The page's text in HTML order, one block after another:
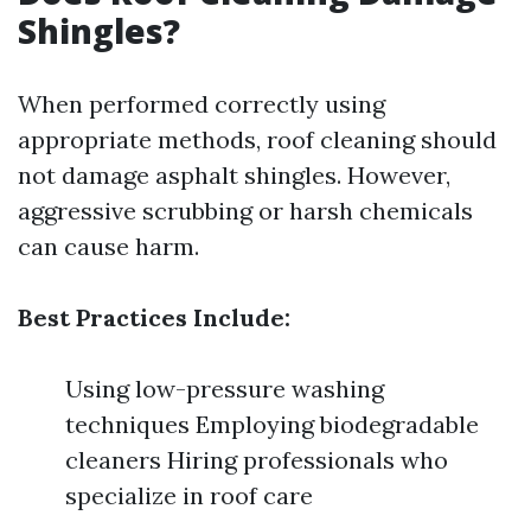
Shingles?
When performed correctly using
appropriate methods, roof cleaning should
not damage asphalt shingles. However,
aggressive scrubbing or harsh chemicals
can cause harm.
Best Practices Include:
Using low-pressure washing
techniques Employing biodegradable
cleaners Hiring professionals who
specialize in roof care